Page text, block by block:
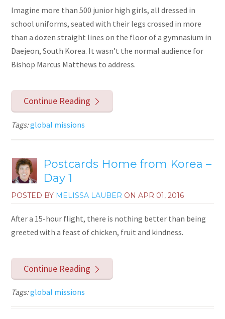
Imagine more than 500 junior high girls, all dressed in
school uniforms, seated with their legs crossed in more
than a dozen straight lines on the floor of a gymnasium in
Daejeon, South Korea. It wasn’t the normal audience for
Bishop Marcus Matthews to address.
Continue Reading
Tags:global missions
Postcards Home from Korea –
Day 1
POSTED BY MELISSA LAUBER ONAPR 01, 2016
After a 15-hour flight, there is nothing better than being
greeted with a feast of chicken, fruit and kindness.
Continue Reading
Tags:global missions